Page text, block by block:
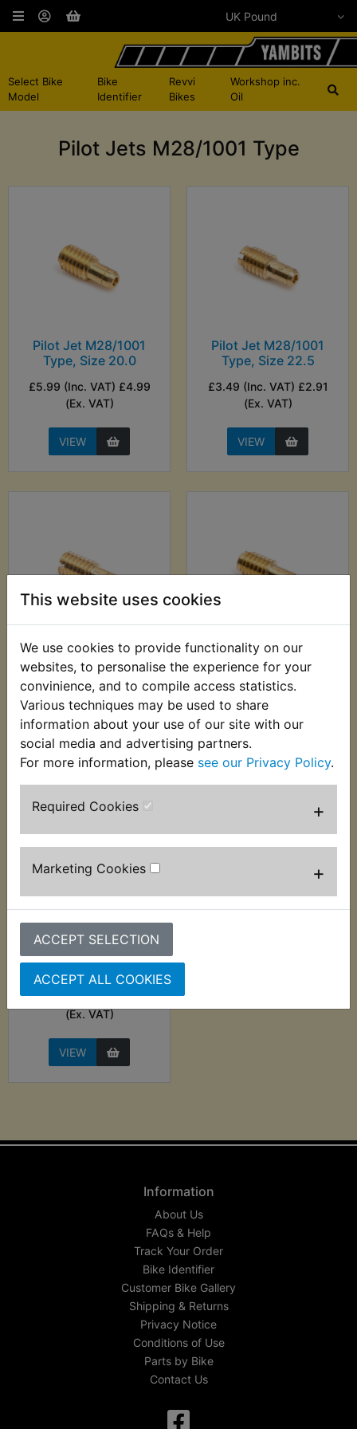
This website uses cookies
We use cookies to provide functionality on our
websites, to personalise the experience for your
convinience, and to compile access statistics.
Various techniques may be used to share
information about your use of our site with our
social media and advertising partners.
For more information, please see our Privacy Policy.
Required Cookies +
Marketing Cookies +
ACCEPT SELECTION
ACCEPT ALL COOKIES
Select Bike
Model
Bike
Identifier
Revvi
Bikes
Workshop inc.
Oil
Pilot Jets M28/1001 Type
Pilot Jet M28/1001
Type, Size 20.0
£5.99 (Inc. VAT) £4.99
(Ex. VAT)
VIEW
Pilot Jet M28/1001
Type, Size 22.5
£3.49 (Inc. VAT) £2.91
(Ex. VAT)
VIEW
Pilot Jet M28/1001
Type, Size 25
£6.99 (Inc. VAT) £5.83
(Ex. VAT)
VIEW
Pilot Jet M28/1001
Type, Size 27.5
£3.49 (Inc. VAT) £2.91
(Ex. VAT)
VIEW
Pilot Jet M28/1001
Type, Size 30
£3.49 (Inc. VAT) £2.91
(Ex. VAT)
VIEW
Information
About Us
FAQs & Help
Track Your Order
Bike Identifier
Customer Bike Gallery
Shipping & Returns
Privacy Notice
Conditions of Use
Parts by Bike
Contact Us